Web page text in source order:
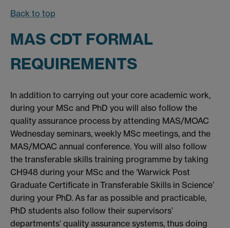
Back to top
MAS CDT FORMAL
REQUIREMENTS
In addition to carrying out your core academic work,
during your MSc and PhD you will also follow the
quality assurance process by attending MAS/MOAC
Wednesday seminars, weekly MSc meetings, and the
MAS/MOAC annual conference. You will also follow
the transferable skills training programme by taking
CH948 during your MSc and the ‘Warwick Post
Graduate Certificate in Transferable Skills in Science’
during your PhD. As far as possible and practicable,
PhD students also follow their supervisors’
departments’ quality assurance systems, thus doing